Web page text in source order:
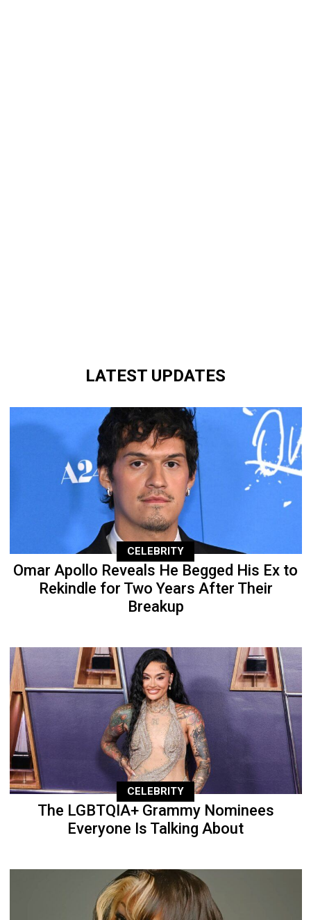
LATEST UPDATES
CELEBRITY
Omar Apollo Reveals He Begged His Ex to
Rekindle for Two Years After Their
Breakup
CELEBRITY
The LGBTQIA+ Grammy Nominees
Everyone Is Talking About